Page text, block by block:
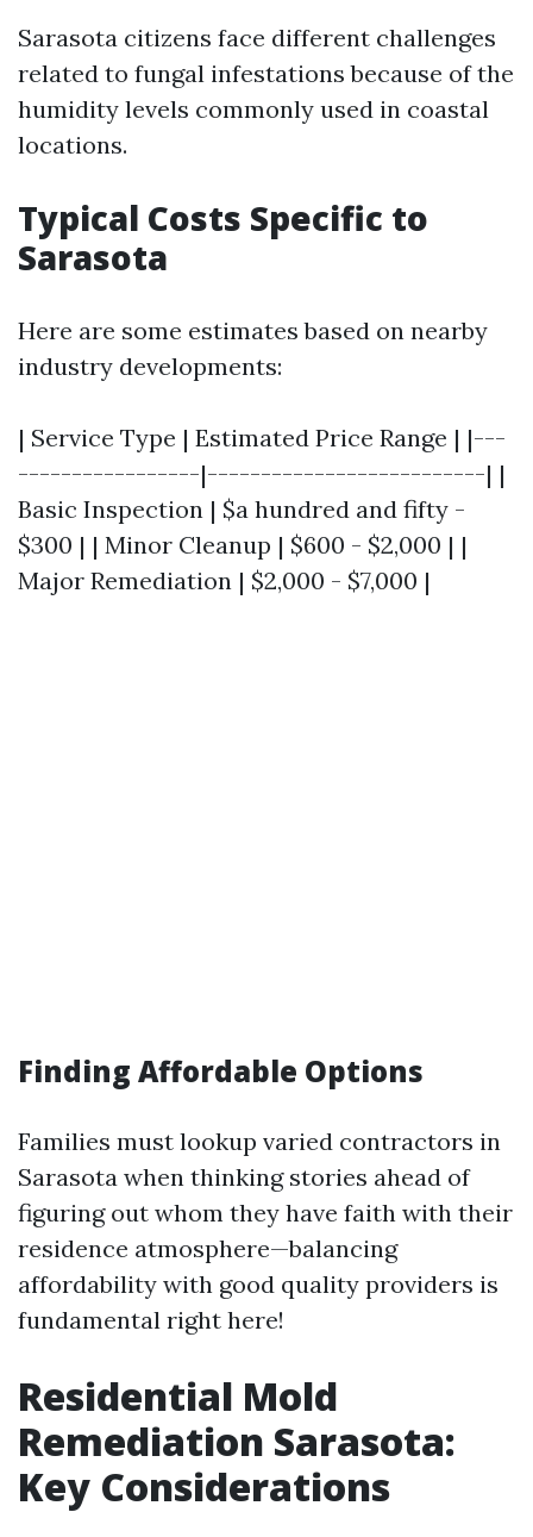
Sarasota citizens face different challenges
related to fungal infestations because of the
humidity levels commonly used in coastal
locations.
Typical Costs Specific to
Sarasota
Here are some estimates based on nearby
industry developments:
| Service Type | Estimated Price Range | |---
-----------------|--------------------------| |
Basic Inspection | $a hundred and fifty -
$300 | | Minor Cleanup | $600 - $2,000 | |
Major Remediation | $2,000 - $7,000 |
Finding Affordable Options
Families must lookup varied contractors in
Sarasota when thinking stories ahead of
figuring out whom they have faith with their
residence atmosphere—balancing
affordability with good quality providers is
fundamental right here!
Residential Mold
Remediation Sarasota:
Key Considerations